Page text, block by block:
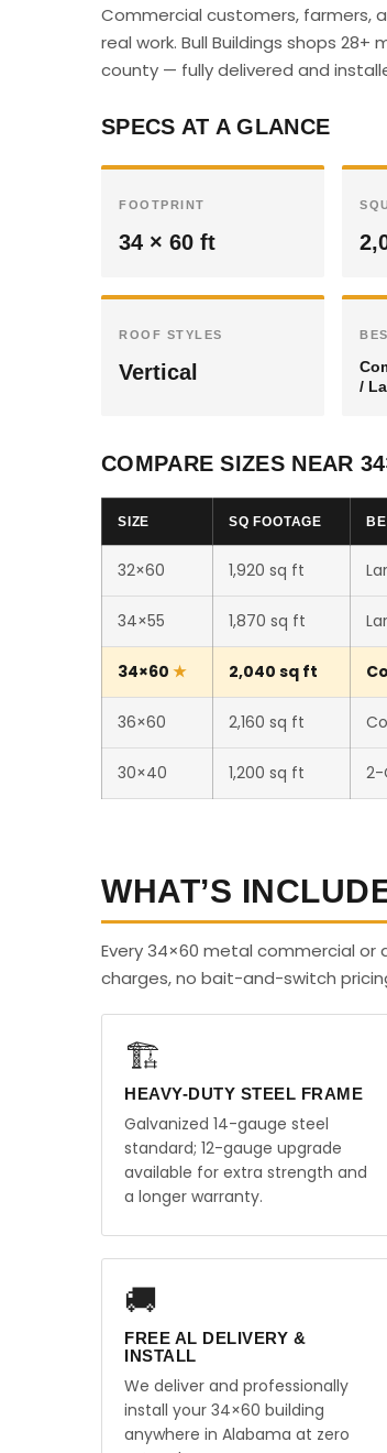
Commercial customers, farmers,
real work. Bull Buildings shops
county — fully delivered and
SPECS AT A GLANCE
FOOTPRINT
34 × 60 ft
ROOF STYLES
Vertical
/
COMPARE SIZES NEAR
SIZE SQ FOOTAGE
32×60 1,920 sq ft
34×55 1,870 sq ft
34×60 2,040 sq ft
36×60 2,160 sq ft
30×40 1,200 sq ft 2-
WHAT’S
Every 34×60 metal commercial or
charges, no bait-and-switch
🏗️
HEAVY-DUTY STEEL FRAME
Galvanized 14-gauge steel
standard; 12-gauge upgrade
available for extra strength and
a longer warranty.
🚚
FREE AL DELIVERY &
INSTALL
We deliver and professionally
install your 34×60 building
anywhere in Alabama at zero